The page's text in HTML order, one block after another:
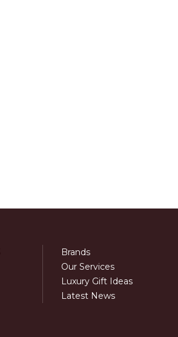
Brands
Our Services
Luxury Gift Ideas
Latest News